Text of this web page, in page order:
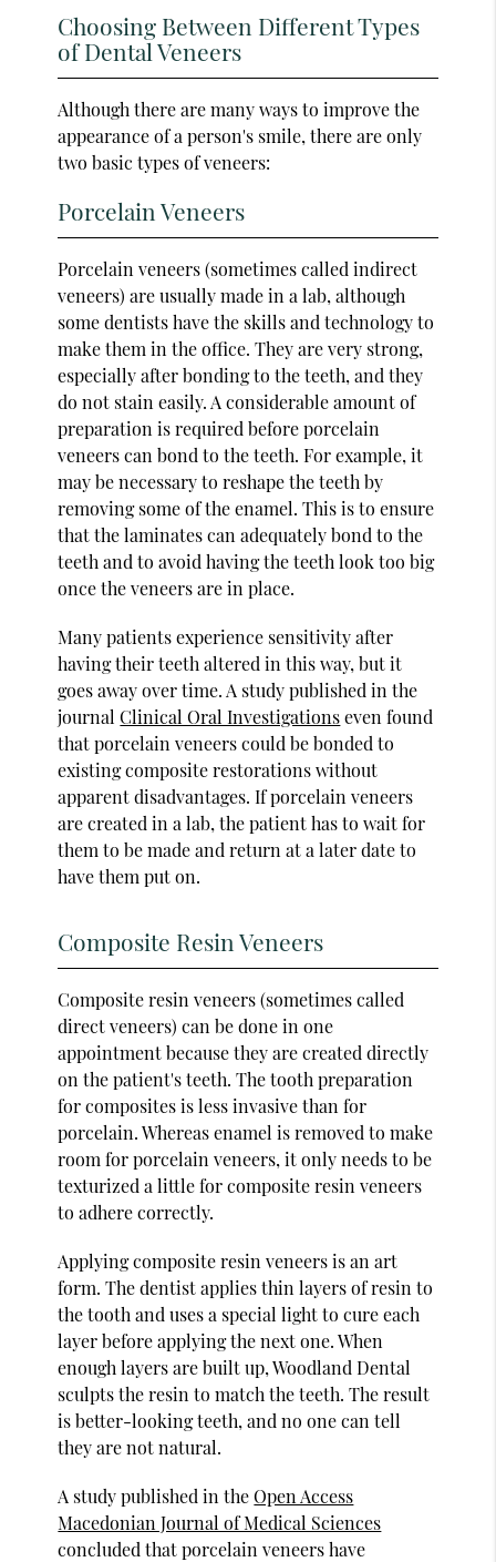
Choosing Between Different Types
of Dental Veneers
Although there are many ways to improve the
appearance of a person's smile, there are only
two basic types of veneers:
Porcelain Veneers
Porcelain veneers (sometimes called indirect
veneers) are usually made in a lab, although
some dentists have the skills and technology to
make them in the office. They are very strong,
especially after bonding to the teeth, and they
do not stain easily. A considerable amount of
preparation is required before porcelain
veneers can bond to the teeth. For example, it
may be necessary to reshape the teeth by
removing some of the enamel. This is to ensure
that the laminates can adequately bond to the
teeth and to avoid having the teeth look too big
once the veneers are in place.
Many patients experience sensitivity after
having their teeth altered in this way, but it
goes away over time. A study published in the
journalClinical Oral Investigationseven found
that porcelain veneers could be bonded to
existing composite restorations without
apparent disadvantages. If porcelain veneers
are created in a lab, the patient has to wait for
them to be made and return at a later date to
have them put on.
Composite Resin Veneers
Composite resin veneers (sometimes called
direct veneers) can be done in one
appointment because they are created directly
on the patient's teeth. The tooth preparation
for composites is less invasive than for
porcelain. Whereas enamel is removed to make
room for porcelain veneers, it only needs to be
texturized a little for composite resin veneers
to adhere correctly.
Applying composite resin veneers is an art
form. The dentist applies thin layers of resin to
the tooth and uses a special light to cure each
layer before applying the next one. When
enough layers are built up, Woodland Dental
sculpts the resin to match the teeth. The result
is better-looking teeth, and no one can tell
they are not natural.
A study published in theOpen Access
Macedonian Journal of Medical Sciences
concluded that porcelain veneers have